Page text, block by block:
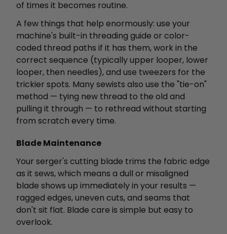
of times it becomes routine.
A few things that help enormously: use your
machine's built-in threading guide or color-
coded thread paths if it has them, work in the
correct sequence (typically upper looper, lower
looper, then needles), and use tweezers for the
trickier spots. Many sewists also use the "tie-on"
method — tying new thread to the old and
pulling it through — to rethread without starting
from scratch every time.
Blade Maintenance
Your serger's cutting blade trims the fabric edge
as it sews, which means a dull or misaligned
blade shows up immediately in your results —
ragged edges, uneven cuts, and seams that
don't sit flat. Blade care is simple but easy to
overlook.